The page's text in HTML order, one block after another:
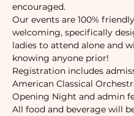
encouraged.
Our events are 100%
welcoming, specifically
ladies to attend alone and
knowing anyone prior!
Registration includes
American Classical
Opening Night and admin
All food and beverage will